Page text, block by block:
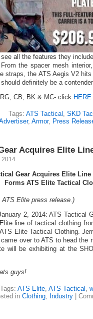
all the features they
the spacer mesh
straps, the ATS Aegis V2
definitely be a
CB, BK & MC- click HERE
Tags: ATS Tactical SKD
, Armor, Press
Acquires Elite
2014
Gear Acquires Elite
Forms ATS Elite Tactical
Elite press release.)
2, 2014: ATS Tactical
line of tactical clothing
Elite Tactical Clothing.
over to ATS to head the
will be exhibiting at the
guys!
Tags: ATS Elite ATS Tactical
in Clothing, Industry|